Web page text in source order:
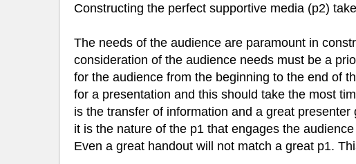
Constructing the perfect supportive media (p2)
The needs of the audience are paramount in
consideration of the audience needs must be a
for the audience from the beginning to the end of
for a presentation and this should take the most
is the transfer of information and a great
it is the nature of the p1 that engages the
Even a great handout will not match a great p1.